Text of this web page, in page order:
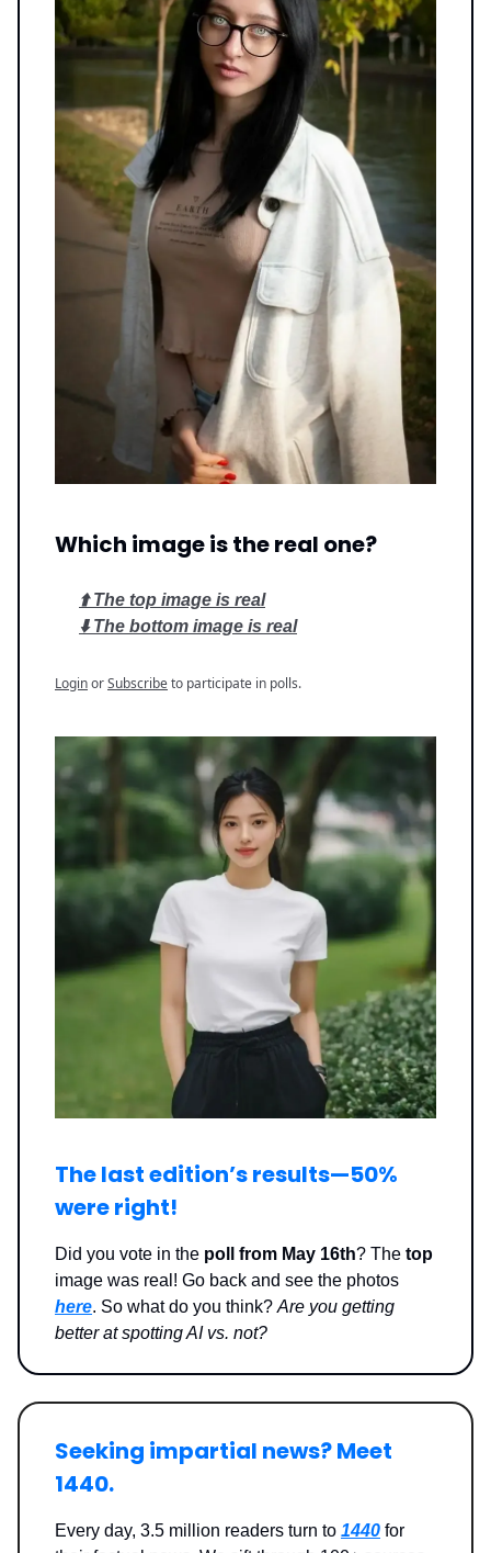
Which image is the real one?
⬆️ The top image is real
⬇️ The bottom image is real
LoginorSubscribeto participate in polls.
The last edition’s results—50%
were right!
Did you vote in the poll from May 16th? The top
image was real! Go back and see the photos
here. So what do you think? Are you getting
better at spotting AI vs. not?
Seeking impartial news? Meet
1440.
Every day, 3.5 million readers turn to 1440 for